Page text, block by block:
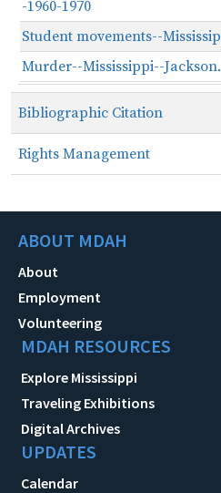
-1960-1970
Student movements--
Murder--Mississippi--Jackson.
Bibliographic Citation
Rights Management
ABOUT MDAH
About
Employment
Volunteering
MDAH RESOURCES
Explore Mississippi
Traveling Exhibitions
Digital Archives
UPDATES
Calendar